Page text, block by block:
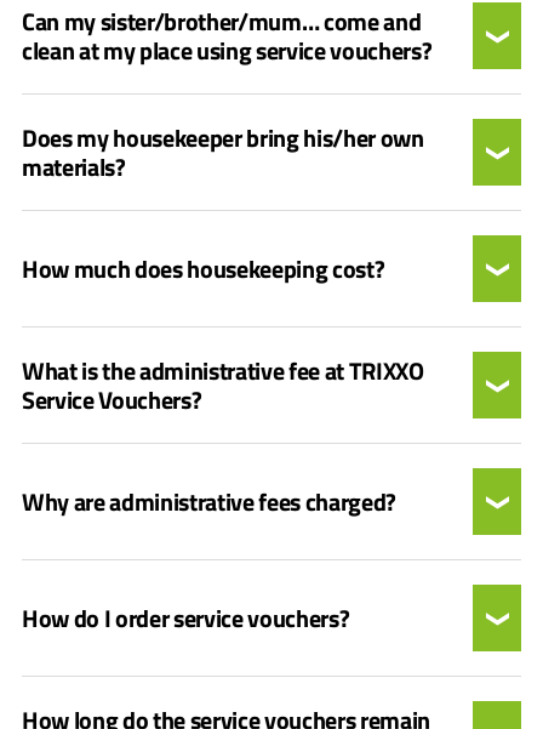
Can my sister/brother/mum… come and
clean at my place using service vouchers?
Does my housekeeper bring his/her own
materials?
How much does housekeeping cost?
What is the administrative fee at TRIXXO
Service Vouchers?
Why are administrative fees charged?
How do I order service vouchers?
How long do the service vouchers remain